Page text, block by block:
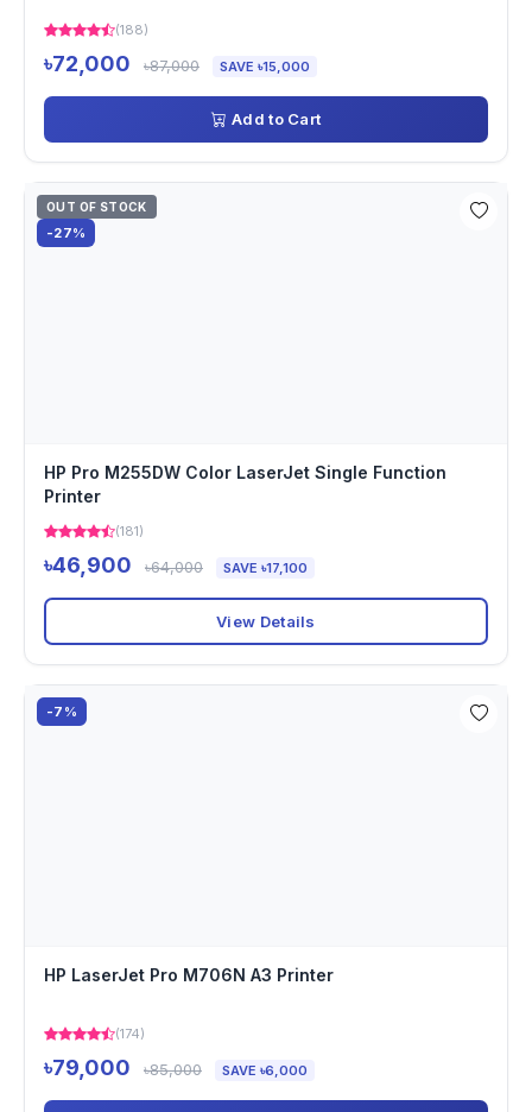
(188)
৳72,000 ৳87,000 SAVE ৳15,000
Add to Cart
OUT OF STOCK
-27%
HP Pro M255DW Color LaserJet Single Function
Printer
(181)
৳46,900 ৳64,000 SAVE ৳17,100
View Details
-7%
HP LaserJet Pro M706N A3 Printer
(174)
৳79,000 ৳85,000 SAVE ৳6,000